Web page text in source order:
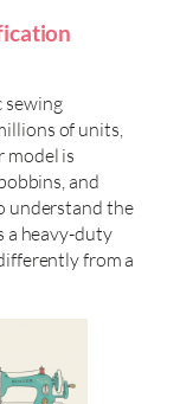
sewing
of units,
model is
and
understand the
a heavy-duty
from a